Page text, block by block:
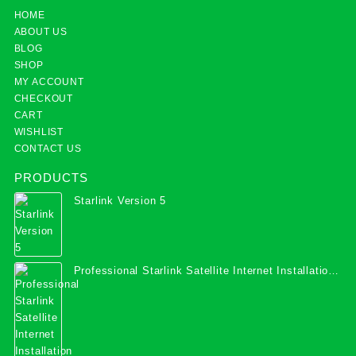
HOME
ABOUT US
BLOG
SHOP
MY ACCOUNT
CHECKOUT
CART
WISHLIST
CONTACT US
PRODUCTS
Starlink Version 5
Professional Starlink Satellite Internet Installation
Services in Uganda